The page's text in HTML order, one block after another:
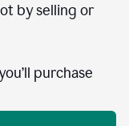
by selling or
purchase